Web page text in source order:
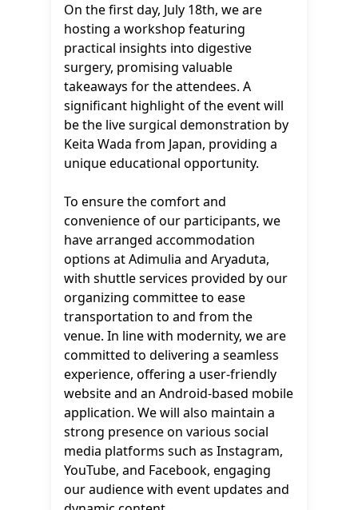
On the first day, July 18th, we are
hosting a workshop featuring
practical insights into digestive
surgery, promising valuable
takeaways for the attendees. A
significant highlight of the event will
be the live surgical demonstration by
Keita Wada from Japan, providing a
unique educational opportunity.
To ensure the comfort and
convenience of our participants, we
have arranged accommodation
options at Adimulia and Aryaduta,
with shuttle services provided by our
organizing committee to ease
transportation to and from the
venue. In line with modernity, we are
committed to delivering a seamless
experience, offering a user-friendly
website and an Android-based mobile
application. We will also maintain a
strong presence on various social
media platforms such as Instagram,
YouTube, and Facebook, engaging
our audience with event updates and